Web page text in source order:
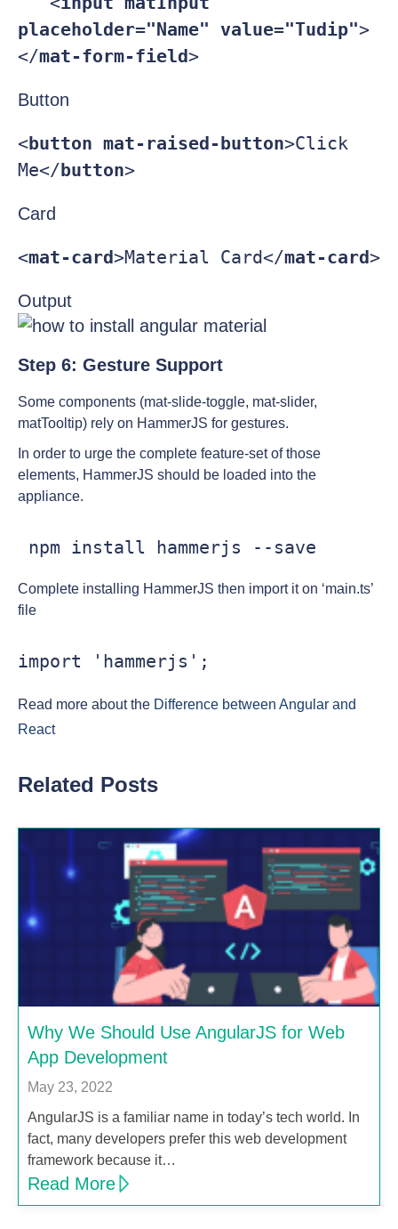
placeholder="Name" value="Tudip">
</mat-form-field>
Button
<button mat-raised-button>Click
Me</button>
Card
<mat-card>Material Card</mat-card
Output
Step 6: Gesture Support
Some components (mat-slide-toggle, mat-slider,
matTooltip) rely on HammerJS for gestures.
In order to urge the complete feature-set of those
elements, HammerJS should be loaded into the
appliance.
npm install hammerjs --save
Complete installing HammerJS then import it on ‘main.ts’
file
import 'hammerjs';
Read more about the Difference between Angular and
React
Related Posts
Why We Should Use AngularJS for Web
App Development
May 23, 2022
AngularJS is a familiar name in today’s tech world. In
fact, many developers prefer this web development
framework because it…
Read More